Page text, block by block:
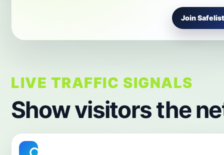
Join
LIVE TRAFFIC SIGNALS
Show visitors the